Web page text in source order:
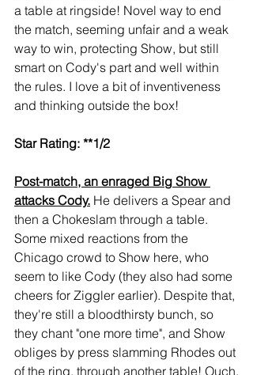
a table at ringside! Novel way to end
the match, seeming unfair and a weak
way to win, protecting Show, but still
smart on Cody's part and well within
the rules. I love a bit of inventiveness
and thinking outside the box!
Star Rating: **1/2
Post-match, an enraged Big Show
attacks Cody. He delivers a Spear and
then a Chokeslam through a table.
Some mixed reactions from the
Chicago crowd to Show here, who
seem to like Cody (they also had some
cheers for Ziggler earlier). Despite that,
they're still a bloodthirsty bunch, so
they chant "one more time", and Show
obliges by press slamming Rhodes out
of the ring, through another table! Ouch.